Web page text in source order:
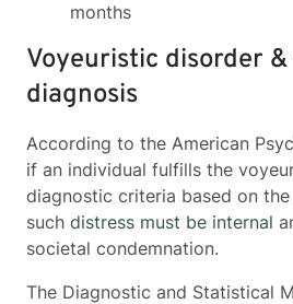
months
Voyeuristic disorder
diagnosis
According to the American
if an individual fulfills the
diagnostic criteria based on
such distress must be internal
societal condemnation.
The Diagnostic and Statistical